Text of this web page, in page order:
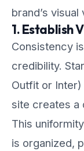
brand’s visual
1. Establish
Consistency
credibility.
Outfit or
site creates a
This
is organized,